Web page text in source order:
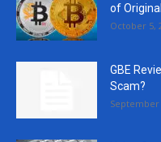
of
October 5,
GBE
Scam?
September